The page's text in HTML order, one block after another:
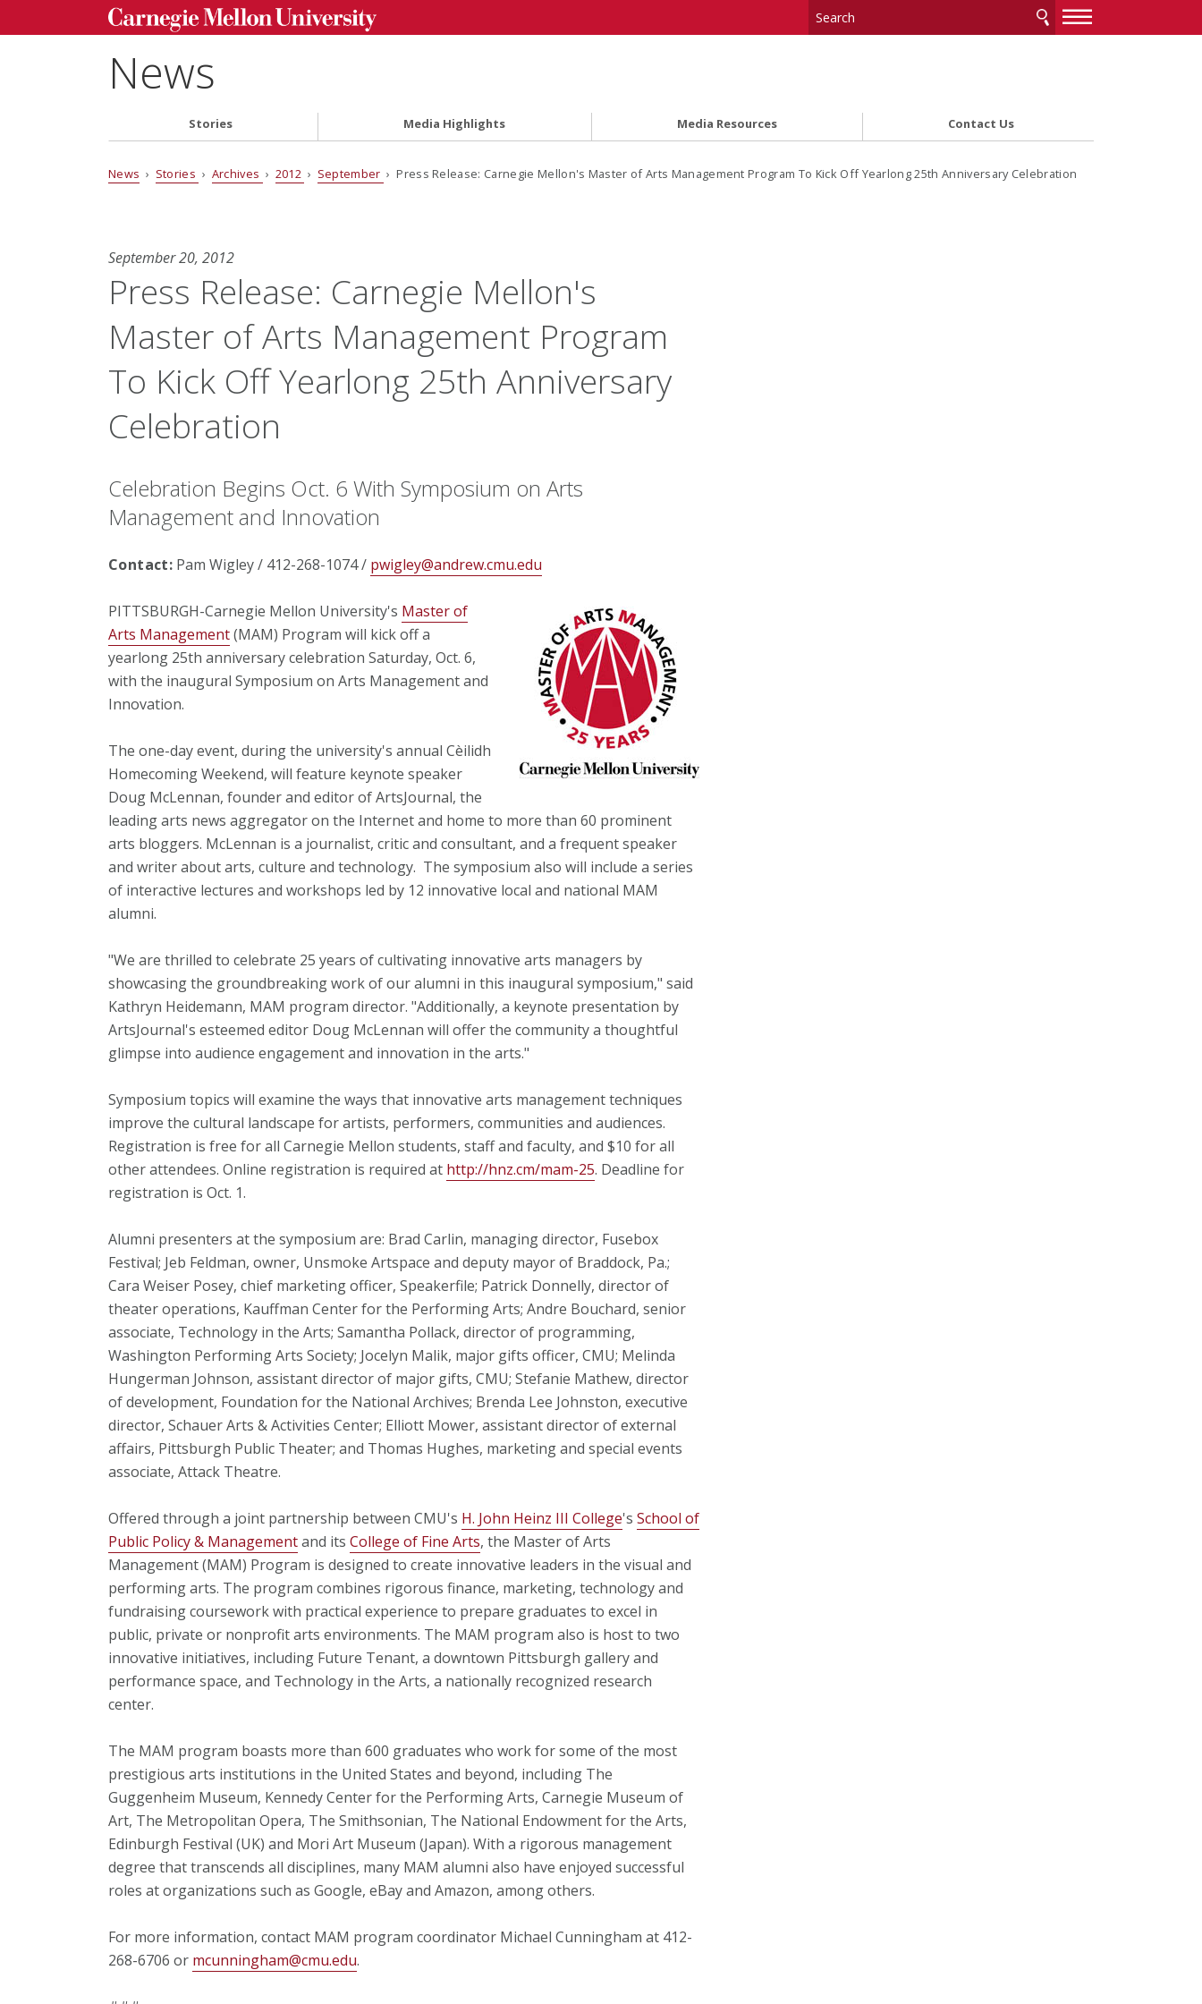
—
—
News
Stories Media Highlights Media Resources Contact Us
News › Stories › Archives › 2012 › September › Press Release: Carnegie Mellon's Master of Arts Management Program To Kick Off Yearlong 25th Anniversary Celebration
September 20, 2012
Press Release: Carnegie Mellon's
Master of Arts Management Program
To Kick Off Yearlong 25th Anniversary
Celebration
Celebration Begins Oct. 6 With Symposium on Arts
Management and Innovation
Contact: Pam Wigley / 412-268-1074 / pwigley@andrew.cmu.edu
PITTSBURGH-Carnegie Mellon University's Master of
Arts Management(MAM) Program will kick off a
yearlong 25th anniversary celebration Saturday, Oct. 6,
with the inaugural Symposium on Arts Management and
Innovation.
The one-day event, during the university's annual Cèilidh
Homecoming Weekend, will feature keynote speaker
Doug McLennan, founder and editor of ArtsJournal, the
leading arts news aggregator on the Internet and home to more than 60 prominent
arts bloggers. McLennan is a journalist, critic and consultant, and a frequent speaker
and writer about arts, culture and technology. The symposium also will include a series
of interactive lectures and workshops led by 12 innovative local and national MAM
alumni.
"We are thrilled to celebrate 25 years of cultivating innovative arts managers by
showcasing the groundbreaking work of our alumni in this inaugural symposium," said
Kathryn Heidemann, MAM program director. "Additionally, a keynote presentation by
ArtsJournal's esteemed editor Doug McLennan will offer the community a thoughtful
glimpse into audience engagement and innovation in the arts."
Symposium topics will examine the ways that innovative arts management techniques
improve the cultural landscape for artists, performers, communities and audiences.
Registration is free for all Carnegie Mellon students, staff and faculty, and $10 for all
other attendees. Online registration is required at http://hnz.cm/mam-25. Deadline for
registration is Oct. 1.
Alumni presenters at the symposium are: Brad Carlin, managing director, Fusebox
Festival; Jeb Feldman, owner, Unsmoke Artspace and deputy mayor of Braddock, Pa.;
Cara Weiser Posey, chief marketing officer, Speakerfile; Patrick Donnelly, director of
theater operations, Kauffman Center for the Performing Arts; Andre Bouchard, senior
associate, Technology in the Arts; Samantha Pollack, director of programming,
Washington Performing Arts Society; Jocelyn Malik, major gifts officer, CMU; Melinda
Hungerman Johnson, assistant director of major gifts, CMU; Stefanie Mathew, director
of development, Foundation for the National Archives; Brenda Lee Johnston, executive
director, Schauer Arts & Activities Center; Elliott Mower, assistant director of external
affairs, Pittsburgh Public Theater; and Thomas Hughes, marketing and special events
associate, Attack Theatre.
Offered through a joint partnership between CMU's H. John Heinz III College's School of
Public Policy & Managementand its College of Fine Arts, the Master of Arts
Management (MAM) Program is designed to create innovative leaders in the visual and
performing arts. The program combines rigorous finance, marketing, technology and
fundraising coursework with practical experience to prepare graduates to excel in
public, private or nonprofit arts environments. The MAM program also is host to two
innovative initiatives, including Future Tenant, a downtown Pittsburgh gallery and
performance space, and Technology in the Arts, a nationally recognized research
center.
The MAM program boasts more than 600 graduates who work for some of the most
prestigious arts institutions in the United States and beyond, including The
Guggenheim Museum, Kennedy Center for the Performing Arts, Carnegie Museum of
Art, The Metropolitan Opera, The Smithsonian, The National Endowment for the Arts,
Edinburgh Festival (UK) and Mori Art Museum (Japan). With a rigorous management
degree that transcends all disciplines, many MAM alumni also have enjoyed successful
roles at organizations such as Google, eBay and Amazon, among others.
For more information, contact MAM program coordinator Michael Cunningham at 412-
268-6706 or mcunningham@cmu.edu.